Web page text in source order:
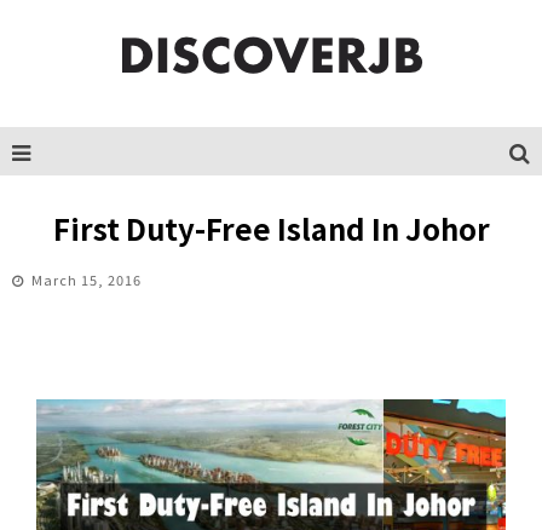
First Duty-Free Island In Johor
March 15, 2016